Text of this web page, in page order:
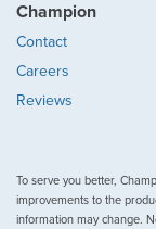
Champion
Contact
Careers
Reviews
To serve you better,
improvements to the
information may change.